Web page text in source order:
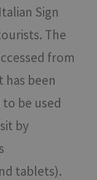
Sign
The
from
been
be used
by
tablets).